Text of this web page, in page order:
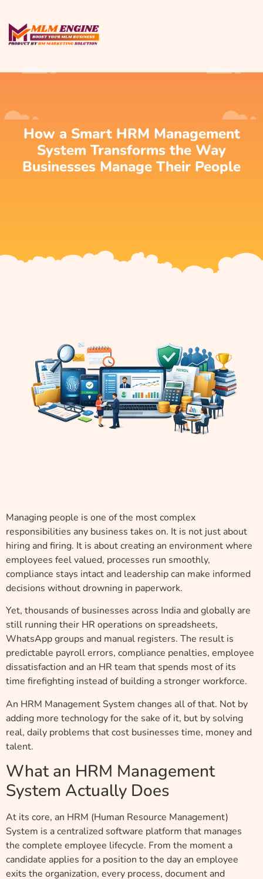
How a Smart HRM Management
System Transforms the Way
Businesses Manage Their People
Managing people is one of the most complex
responsibilities any business takes on. It is not just about
hiring and firing. It is about creating an environment where
employees feel valued, processes run smoothly,
compliance stays intact and leadership can make informed
decisions without drowning in paperwork.
Yet, thousands of businesses across India and globally are
still running their HR operations on spreadsheets,
WhatsApp groups and manual registers. The result is
predictable payroll errors, compliance penalties, employee
dissatisfaction and an HR team that spends most of its
time firefighting instead of building a stronger workforce.
An HRM Management System changes all of that. Not by
adding more technology for the sake of it, but by solving
real, daily problems that cost businesses time, money and
talent.
What an HRM Management
System Actually Does
At its core, an HRM (Human Resource Management)
System is a centralized software platform that manages
the complete employee lifecycle. From the moment a
candidate applies for a position to the day an employee
exits the organization, every process, document and